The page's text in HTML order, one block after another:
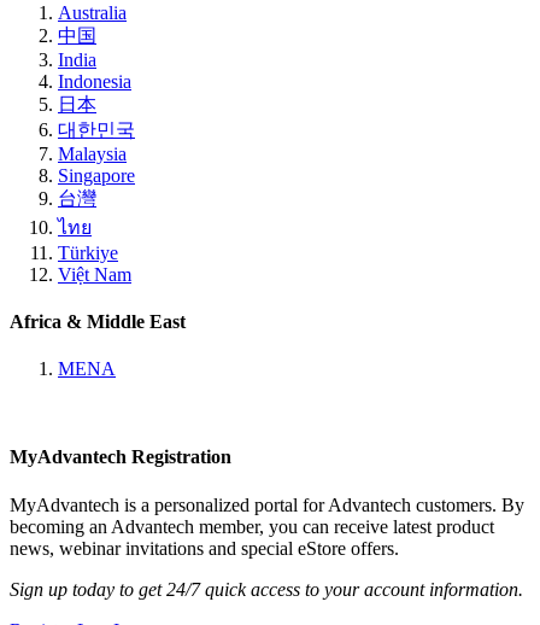
Australia
中国
India
Indonesia
日本
대한민국
Malaysia
Singapore
台灣
ไทย
Türkiye
Việt Nam
Africa & Middle East
MENA
MyAdvantech Registration
MyAdvantech is a personalized portal for Advantech customers. By
becoming an Advantech member, you can receive latest product
news, webinar invitations and special eStore offers.
Sign up today to get 24/7 quick access to your account information.